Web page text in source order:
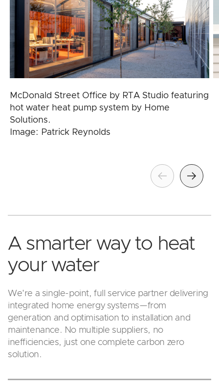
Previous
McDonald Street Office by RTA Studio featuring
hot water heat pump system by Home
Solutions.
Image: Patrick Reynolds
Next
A smarter way to heat
your water
We're a single-point, full service partner delivering
integrated home energy systems—from
generation and optimisation to installation and
maintenance. No multiple suppliers, no
inefficiencies, just one complete carbon zero
solution.